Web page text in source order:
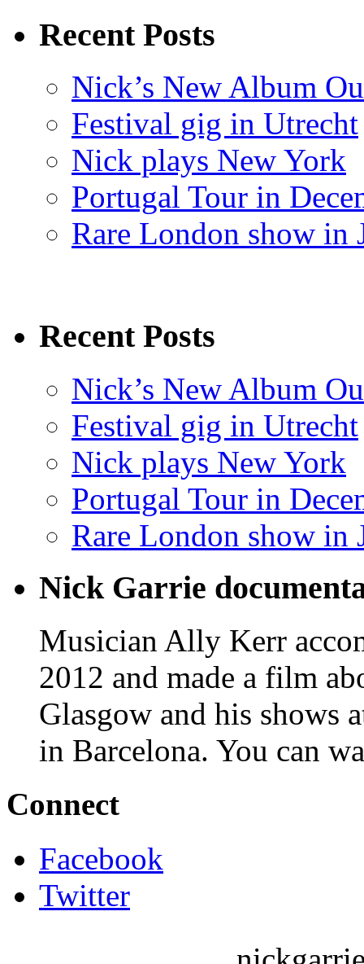
Recent Posts
Nick’s New Album
Festival gig in Utrecht
Nick plays New York
Portugal Tour in
Rare London show in
Recent Posts
Nick’s New Album
Festival gig in Utrecht
Nick plays New York
Portugal Tour in
Rare London show in
Nick Garrie
Musician Ally Kerr
2012 and made a film
Glasgow and his shows
in Barcelona. You can
Connect
Facebook
Twitter